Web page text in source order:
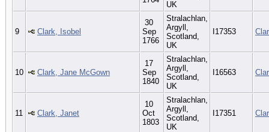
UK
9 Clark, Isobel
30
Sep
1766
Stralachlan,
Argyll,
Scotland,
UK
I17353
10 Clark, Jane McGown
17
Sep
1840
Stralachlan,
Argyll,
Scotland,
UK
I16563
11 Clark, Janet
10
Oct
1803
Stralachlan,
Argyll,
Scotland,
UK
I17351